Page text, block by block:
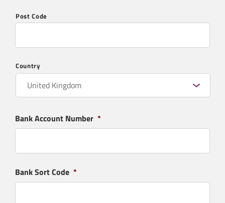
Post Code
Country
Bank Account Number *
Bank Sort Code *